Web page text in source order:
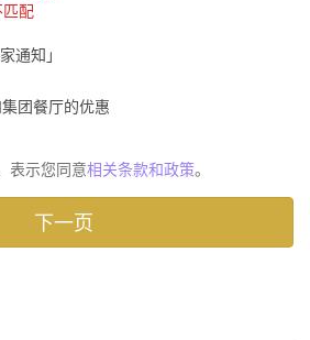
配
通知」
团餐厅的优惠
表示您同意相关条款和政策。